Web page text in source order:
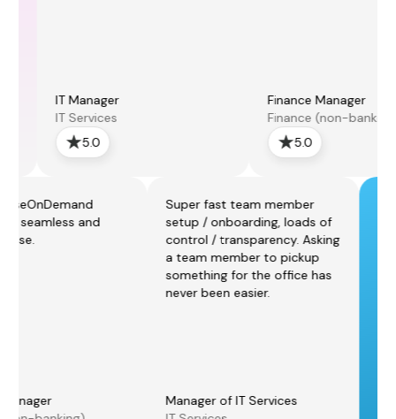
IT Manager
IT Services
Finance Manager
Finance (non-banking)
ExpenseOnDemand
is seamless and
to use.
Manager
Super fast team member
setup / onboarding, loads of
control / transparency. Asking
a team member to pickup
something for the office has
never been easier.
Manager of IT Services